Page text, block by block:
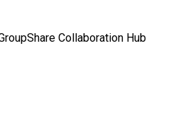
Collaboration Hub